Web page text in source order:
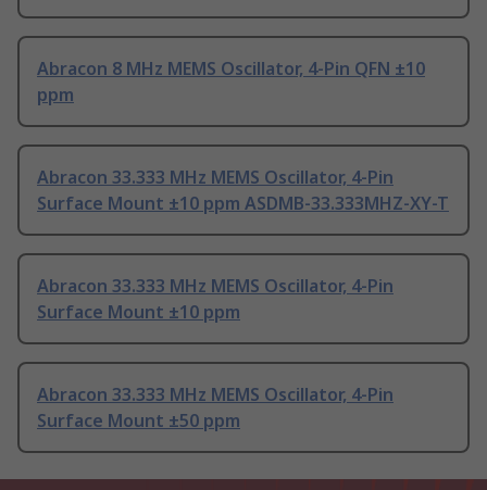
Abracon 8 MHz MEMS Oscillator, 4-Pin QFN ±10
ppm
Abracon 33.333 MHz MEMS Oscillator, 4-Pin
Surface Mount ±10 ppm ASDMB-33.333MHZ-XY-T
Abracon 33.333 MHz MEMS Oscillator, 4-Pin
Surface Mount ±10 ppm
Abracon 33.333 MHz MEMS Oscillator, 4-Pin
Surface Mount ±50 ppm